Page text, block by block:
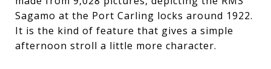
Sagamo at the Port Carling locks around 1922.
It is the kind of feature that gives a simple
afternoon stroll a little more character.